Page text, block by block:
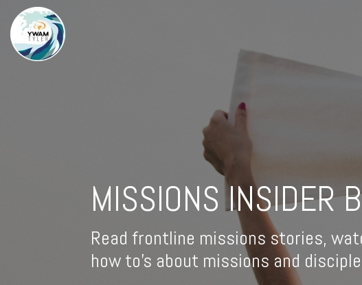
MISSIONS INSIDER
Read frontline missions stories,
how to's about missions and